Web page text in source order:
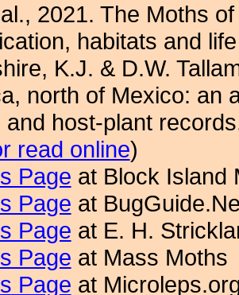
2021. The Moths
habitats and
K.J. & D.W.
north of Mexico: an
and host-plant
read online)
Page at Block Island
Page at
Page at E. H.
Page at Mass Moths
Page at